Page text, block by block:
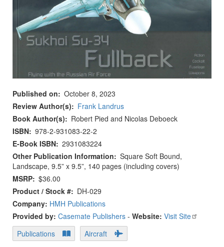
Published on
October 8, 2023
Review Author(s)
Frank Landrus
Book Author(s)
Robert Pied and Nicolas Deboeck
ISBN 978-2-931083-22-2
E-Book ISBN 2931083224
Other Publication Information
Square Soft Bound,
Landscape, 9.5” x 9.5”, 140 pages (including covers)
MSRP $36.00
Product / Stock #
DH-029
Company: HMH Publications
Provided by: Casemate Publishers - Website: Visit Site
Publications
Aircraft